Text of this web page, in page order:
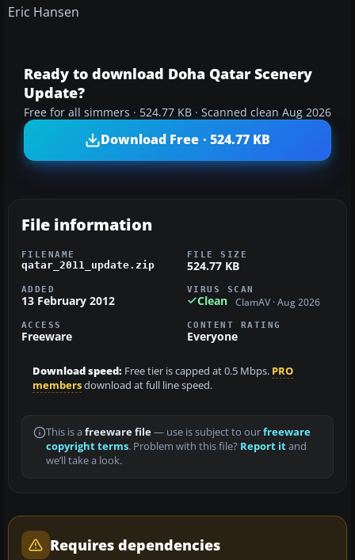
Eric Hansen
Ready to download Doha Qatar Scenery
Update?
Free for all simmers · 524.77 KB · Scanned clean Aug 2026
Download Free · 524.77 KB
File information
FILENAME
qatar_2011_update.zip
FILE SIZE
524.77 KB
ADDED
13 February 2012
VIRUS SCAN
Clean ClamAV · Aug 2026
ACCESS
Freeware
CONTENT RATING
Everyone
Download speed: Free tier is capped at 0.5 Mbps. PRO
membersdownload at full line speed.
This is a freeware file— use is subject to ourfreeware
copyright terms. Problem with this file? Report itand
we’ll take a look.
Requires dependencies